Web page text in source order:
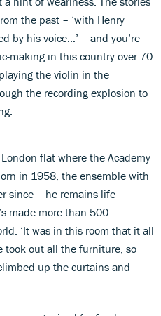
the past – ‘with Henry
by his voice…’ – and you’re
making in this country over 70
the violin in the
the recording explosion to
flat where the Academy
in 1958, the ensemble with
since – he remains life
made more than 500
‘It was in this room that it all
took out all the furniture, so
up the curtains and